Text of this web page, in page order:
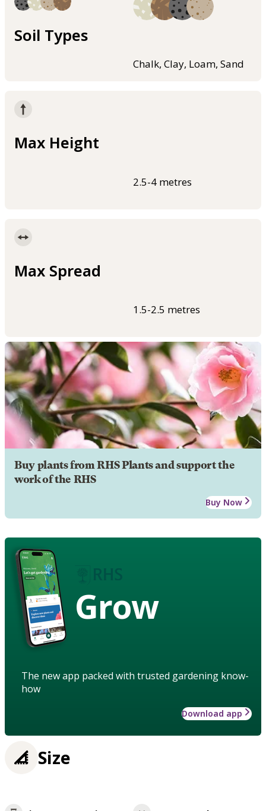
Soil Types
Chalk, Clay, Loam, Sand
Max Height
2.5-4 metres
Max Spread
1.5-2.5 metres
Buy plants from RHS Plants and support the
work of the RHS
Buy Now
Grow
The new app packed with trusted gardening know-
how
Download app
Size